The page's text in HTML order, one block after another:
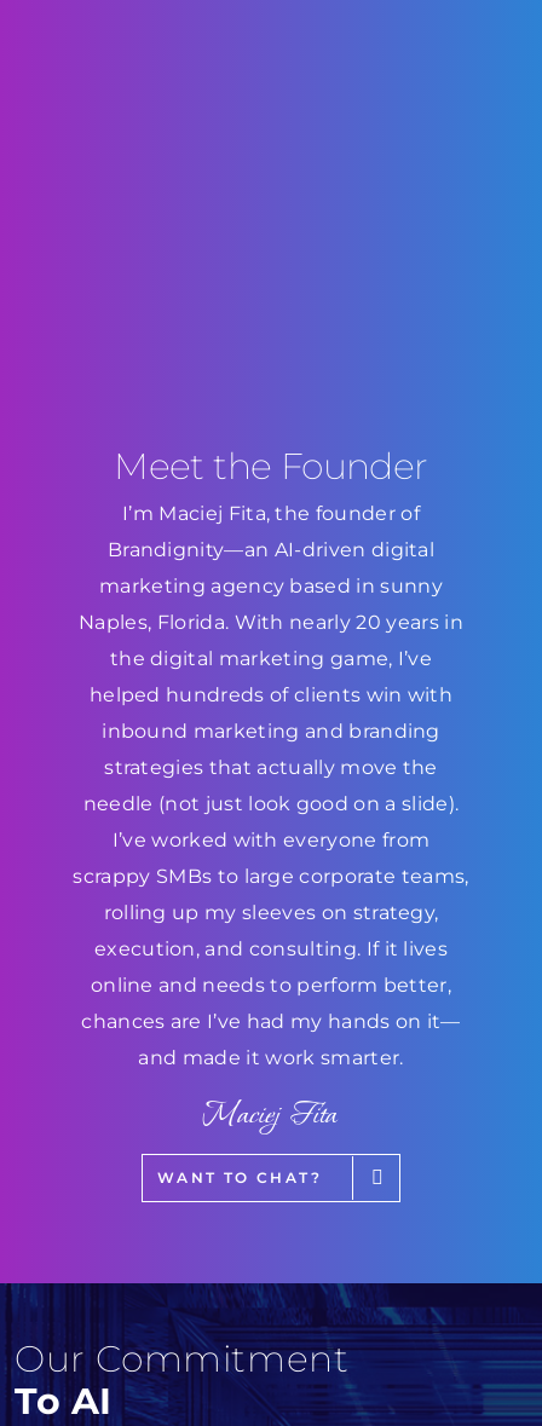
Meet the Founder
I’m Maciej Fita, the founder of
Brandignity—an AI-driven digital
marketing agency based in sunny
Naples, Florida. With nearly 20 years in
the digital marketing game, I’ve
helped hundreds of clients win with
inbound marketing and branding
strategies that actually move the
needle (not just look good on a slide).
I’ve worked with everyone from
scrappy SMBs to large corporate teams,
rolling up my sleeves on strategy,
execution, and consulting. If it lives
online and needs to perform better,
chances are I’ve had my hands on it—
and made it work smarter.
Maciej Fita
WANT TO CHAT?
Our Commitment
To AI